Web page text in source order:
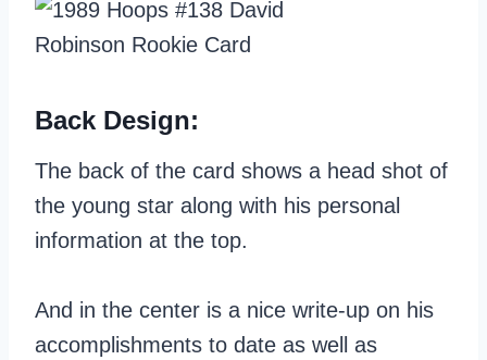
Back Design:
The back of the card shows a head shot of
the young star along with his personal
information at the top.
And in the center is a nice write-up on his
accomplishments to date as well as